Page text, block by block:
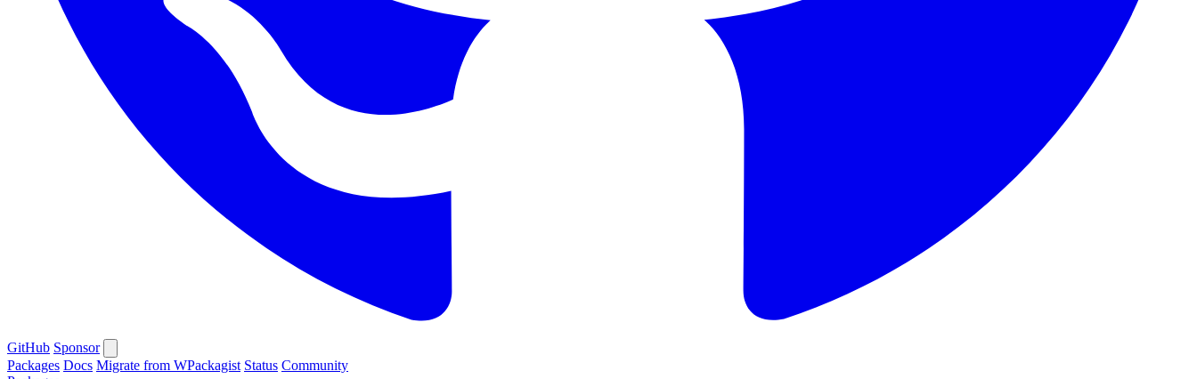
GitHub Sponsor
Packages Docs Migrate from WPackagist Status Community